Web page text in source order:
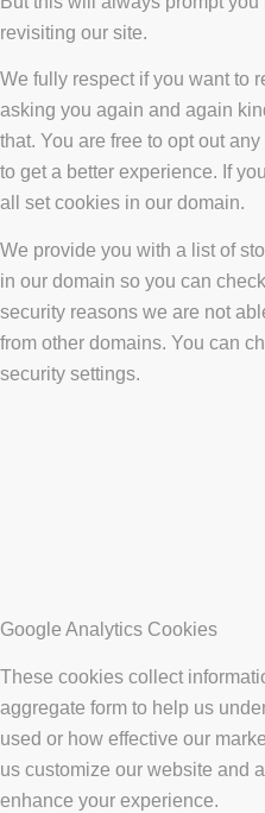
revisiting our site.
We fully respect if you want to
asking you again and again
that. You are free to opt out
to get a better experience. If
all set cookies in our domain.
We provide you with a list of
in our domain so you can
security reasons we are not
from other domains. You can
security settings.
Google Analytics Cookies
These cookies collect
aggregate form to help us
used or how effective our
us customize our website and
enhance your experience.